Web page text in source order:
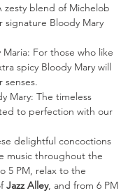
zesty blend of Michelob
signature Bloody Mary
Maria: For those who like
spicy Bloody Mary will
senses.
Mary: The timeless
to perfection with our
delightful concoctions
music throughout the
5 PM, relax to the
Jazz Alley, and from 6 PM